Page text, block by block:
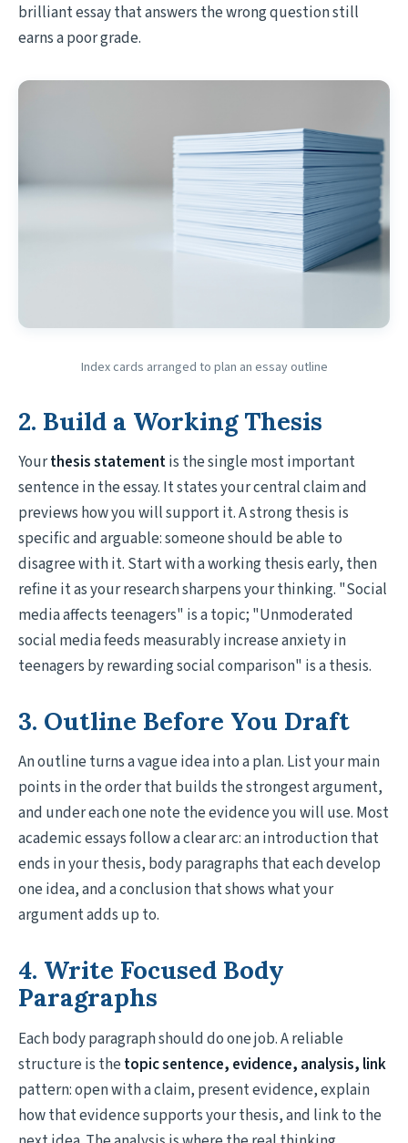
brilliant essay that answers the wrong question still
earns a poor grade.
Index cards arranged to plan an essay outline
2. Build a Working Thesis
Yourthesis statementis the single most important
sentence in the essay. It states your central claim and
previews how you will support it. A strong thesis is
specific and arguable: someone should be able to
disagree with it. Start with a working thesis early, then
refine it as your research sharpens your thinking. "Social
media affects teenagers" is a topic; "Unmoderated
social media feeds measurably increase anxiety in
teenagers by rewarding social comparison" is a thesis.
3. Outline Before You Draft
An outline turns a vague idea into a plan. List your main
points in the order that builds the strongest argument,
and under each one note the evidence you will use. Most
academic essays follow a clear arc: an introduction that
ends in your thesis, body paragraphs that each develop
one idea, and a conclusion that shows what your
argument adds up to.
4. Write Focused Body
Paragraphs
Each body paragraph should do one job. A reliable
structure is the topic sentence, evidence, analysis, link
pattern: open with a claim, present evidence, explain
how that evidence supports your thesis, and link to the